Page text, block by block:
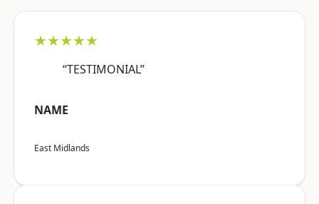
★★★★★
“TESTIMONIAL”
NAME
East Midlands